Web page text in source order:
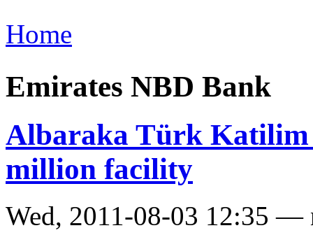
Home
Emirates NBD Bank
Albaraka Türk Katilim
million facility
Wed, 2011-08-03 12:35 —